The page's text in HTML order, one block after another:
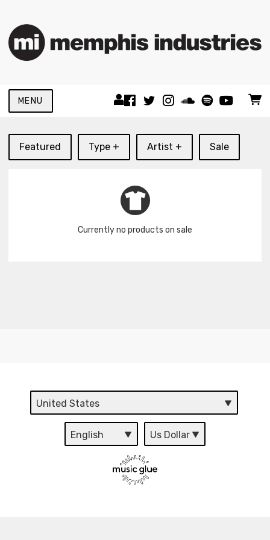
MENU
Featured Type + Artist + Sale
Currently no products on sale